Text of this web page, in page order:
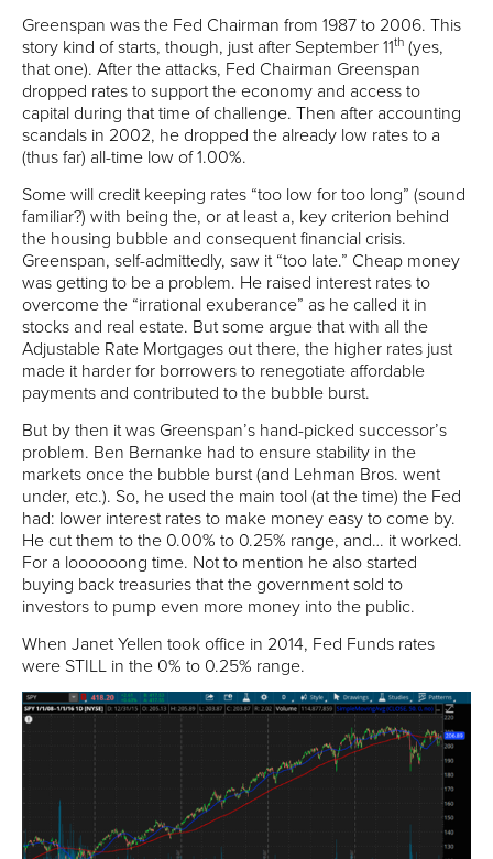
Greenspan was the Fed Chairman from 1987 to 2006. This
story kind of starts, though, just after September 11th (yes,
that one). After the attacks, Fed Chairman Greenspan
dropped rates to support the economy and access to
capital during that time of challenge. Then after accounting
scandals in 2002, he dropped the already low rates to a
(thus far) all-time low of 1.00%.
Some will credit keeping rates “too low for too long” (sound
familiar?) with being the, or at least a, key criterion behind
the housing bubble and consequent financial crisis.
Greenspan, self-admittedly, saw it “too late.” Cheap money
was getting to be a problem. He raised interest rates to
overcome the “irrational exuberance” as he called it in
stocks and real estate. But some argue that with all the
Adjustable Rate Mortgages out there, the higher rates just
made it harder for borrowers to renegotiate affordable
payments and contributed to the bubble burst.
But by then it was Greenspan’s hand-picked successor’s
problem. Ben Bernanke had to ensure stability in the
markets once the bubble burst (and Lehman Bros. went
under, etc.). So, he used the main tool (at the time) the Fed
had: lower interest rates to make money easy to come by.
He cut them to the 0.00% to 0.25% range, and… it worked.
For a loooooong time. Not to mention he also started
buying back treasuries that the government sold to
investors to pump even more money into the public.
When Janet Yellen took office in 2014, Fed Funds rates
were STILL in the 0% to 0.25% range.